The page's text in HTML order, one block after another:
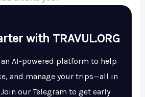
with TRAVUL.ORG
AI-powered platform to help
and manage your trips—all in
our Telegram to get early